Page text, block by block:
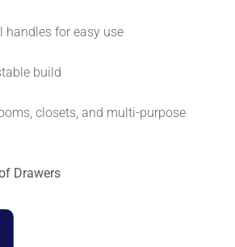
handles for easy use
build
closets, and multi-purpose
Drawers